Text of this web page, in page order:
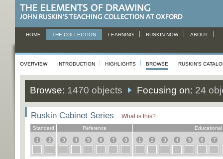
HOME THE COLLECTION LEARNING RUSKIN NOW ABOUT
OVERVIEW INTRODUCTION HIGHLIGHTS BROWSE RUSKIN'S
Browse: 1470 objects Focusing on: 24
Ruskin Cabinet Series What is this?
Standard
1 2
Reference
3 4 5 6 7 8
Educational
1 2 3 4 5 6 7